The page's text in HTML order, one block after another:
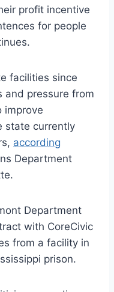
profit incentive
for people
facilities since
and pressure from
improve
state currently
according
Department
Department
with CoreCivic
from a facility in
prison.